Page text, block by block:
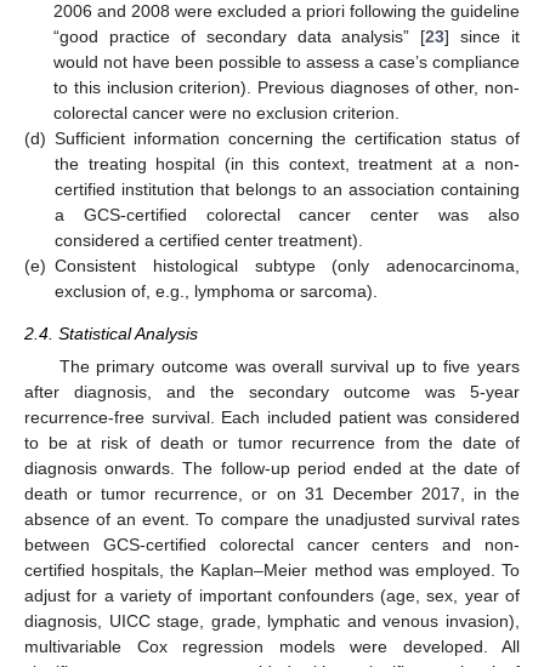
2006 and 2008 were excluded a priori following the guideline
“good practice of secondary data analysis” [23] since it
would not have been possible to assess a case’s compliance
to this inclusion criterion). Previous diagnoses of other, non-
colorectal cancer were no exclusion criterion.
(d) Sufficient information concerning the certification status of
the treating hospital (in this context, treatment at a non-
certified institution that belongs to an association containing
a GCS-certified colorectal cancer center was also
considered a certified center treatment).
(e) Consistent histological subtype (only adenocarcinoma,
exclusion of, e.g., lymphoma or sarcoma).
2.4. Statistical Analysis
The primary outcome was overall survival up to five years
after diagnosis, and the secondary outcome was 5-year
recurrence-free survival. Each included patient was considered
to be at risk of death or tumor recurrence from the date of
diagnosis onwards. The follow-up period ended at the date of
death or tumor recurrence, or on 31 December 2017, in the
absence of an event. To compare the unadjusted survival rates
between GCS-certified colorectal cancer centers and non-
certified hospitals, the Kaplan–Meier method was employed. To
adjust for a variety of important confounders (age, sex, year of
diagnosis, UICC stage, grade, lymphatic and venous invasion),
multivariable Cox regression models were developed. All